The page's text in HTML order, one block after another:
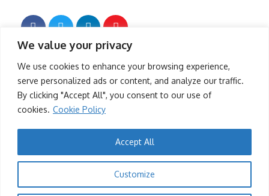
We value your privacy
We use cookies to enhance your browsing experience,
serve personalized ads or content, and analyze our traffic.
By clicking "Accept All", you consent to our use of
cookies. Cookie Policy
Customize
Accept All
About Us Terms & Conditions Privacy Policy Cookie Policy
-- Sponsored --